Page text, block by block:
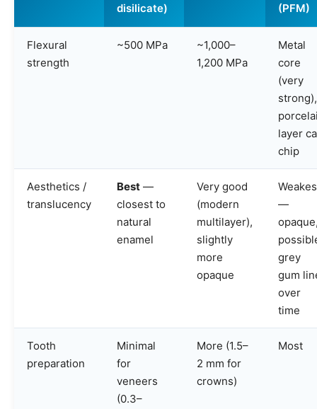
disilicate)
(PFM)
Flexural
strength
~500 MPa
~1,000–
1,200 MPa
Metal
core
(very
strong),
layer
chip
Aesthetics /
translucency
Best —
closest to
natural
enamel
Very good
(modern
multilayer),
slightly
more
opaque
—
grey
gum
over
time
Tooth
preparation
Minimal
for
veneers
(0.3–
More (1.5–
2 mm for
crowns)
Most